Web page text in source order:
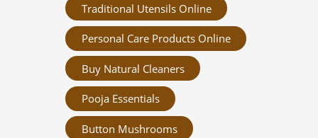
Traditional Utensils Online
Personal Care Products Online
Buy Natural Cleaners
Pooja Essentials
Button Mushrooms